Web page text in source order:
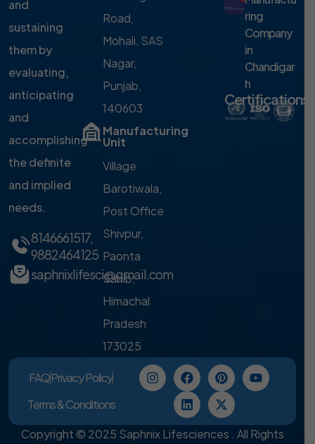
and
sustaining
them by
evaluating,
anticipating
and
accomplishing
the definite
and implied
needs.
8146661517,
9882464125
saphnixlifesci@gmail.com
Road,
Mohali, SAS
Nagar,
Punjab,
140603
Manufacturing
Unit
Village
Barotiwala,
Post Office
Shivpur,
Paonta
Sahib,
Himachal
Pradesh
173025
ring
Company
in
Chandigar
h
Certifications
FAQPrivacy Policy
Terms & Conditions
Copyright © 2025 Saphnix Lifesciences . All Rights